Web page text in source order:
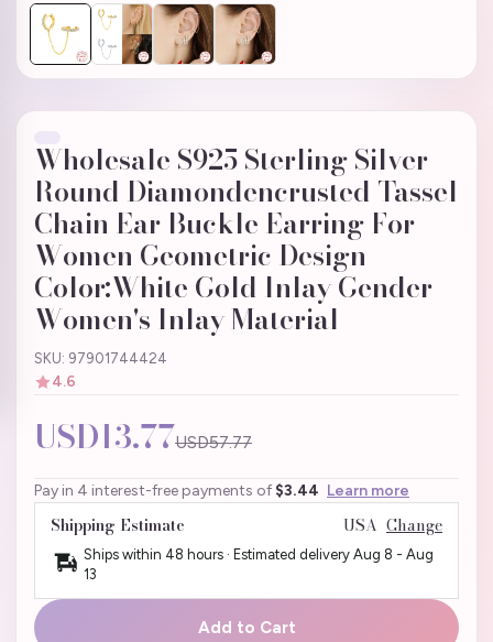
Wholesale S925 Sterling Silver
Round Diamondencrusted Tassel
Chain Ear Buckle Earring For
Women Geometric Design
Color:White Gold Inlay Gender
Women's Inlay Material
SKU: 97901744424
4.6
USD13.77USD57.77
Pay in 4 interest-free payments of $3.44 Learn more
Shipping Estimate USA Change
Ships within 48 hours · Estimated delivery Aug 8 - Aug
13
Add to Cart